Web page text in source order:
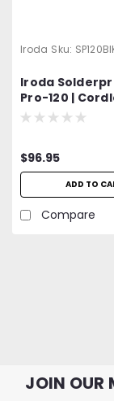
Iroda Sku:
Iroda
Pro-120 |
Butane Burn-
$96.95
ADD TO
Compare
JOIN OUR